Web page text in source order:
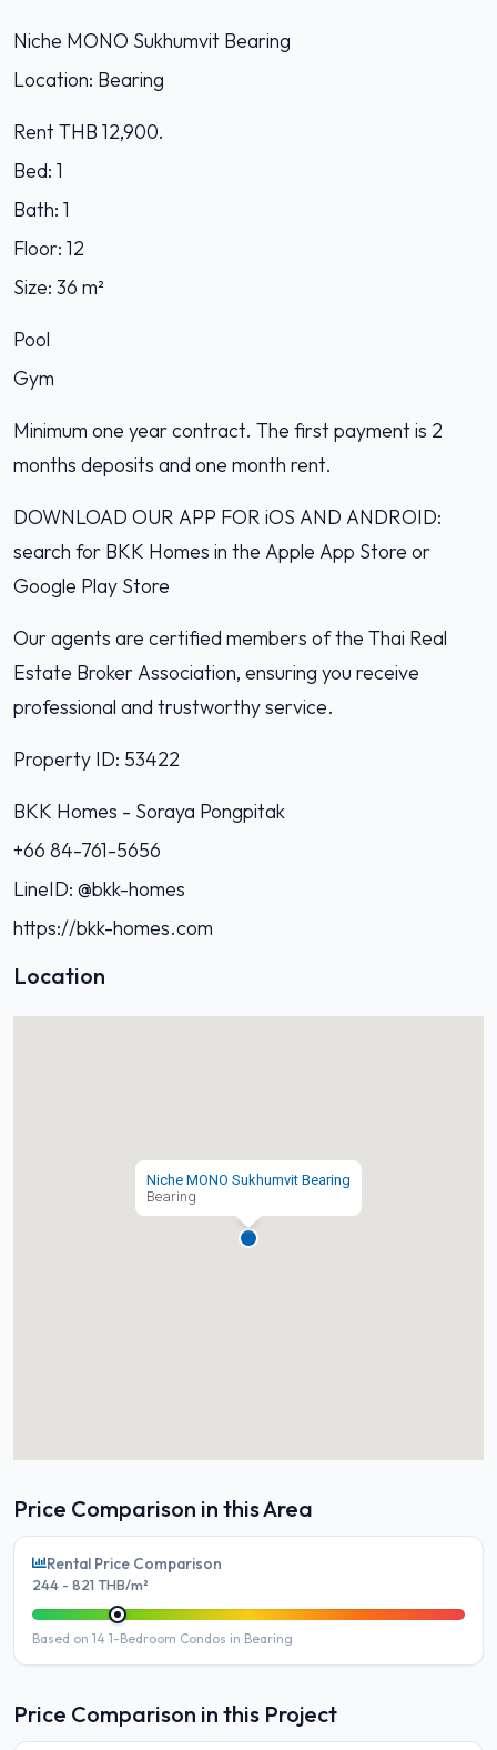
Niche MONO Sukhumvit Bearing
Location: Bearing
Rent THB 12,900.
Bed: 1
Bath: 1
Floor: 12
Size: 36 m²
Pool
Gym
Minimum one year contract. The first payment is 2
months deposits and one month rent.
DOWNLOAD OUR APP FOR iOS AND ANDROID:
search for BKK Homes in the Apple App Store or
Google Play Store
Our agents are certified members of the Thai Real
Estate Broker Association, ensuring you receive
professional and trustworthy service.
Property ID: 53422
BKK Homes - Soraya Pongpitak‭
+66 84-761-5656‬
LineID: @bkk-homes
https://bkk-homes.com
Location
Niche MONO Sukhumvit Bearing
Bearing
Price Comparison in this Area
Rental Price Comparison
244 - 821 THB/m²
Based on 14 1-Bedroom Condos in Bearing
Price Comparison in this Project